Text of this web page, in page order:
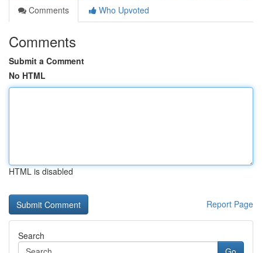
Comments
Who Upvoted
Comments
Submit a Comment
No HTML
HTML is disabled
Report Page
Search